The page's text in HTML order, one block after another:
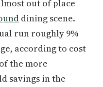
out of place
dining scene.
run roughly 9%
according to cost
the more
savings in the